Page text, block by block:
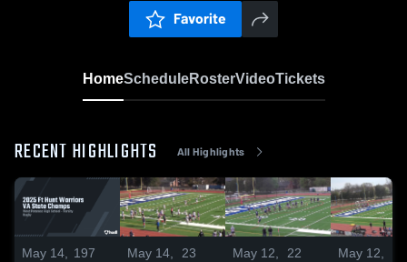
Favorite
HomeScheduleRosterVideoTickets
RECENT HIGHLIGHTS All Highlights
May 14, 197
May 14,
23
May 12,
22
May 12,